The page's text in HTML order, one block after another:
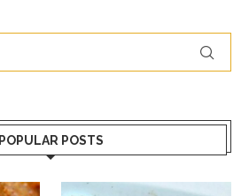
POPULAR POSTS